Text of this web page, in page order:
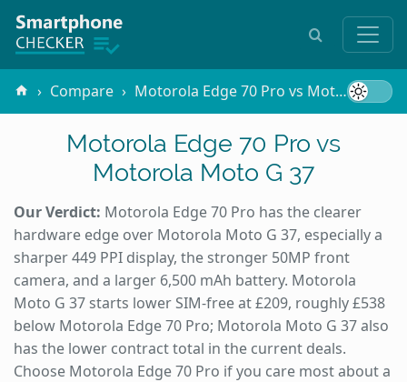
Compare Motorola Edge 70 Pro vs Motorola Moto G 37
Motorola Edge 70 Pro vs
Motorola Moto G 37
Our Verdict: Motorola Edge 70 Pro has the clearer
hardware edge over Motorola Moto G 37, especially a
sharper 449 PPI display, the stronger 50MP front
camera, and a larger 6,500 mAh battery. Motorola
Moto G 37 starts lower SIM-free at £209, roughly £538
below Motorola Edge 70 Pro; Motorola Moto G 37 also
has the lower contract total in the current deals.
Choose Motorola Edge 70 Pro if you care most about a